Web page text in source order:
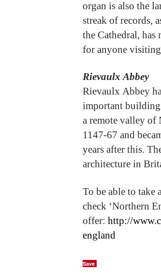
organ is also the
streak of records,
the Cathedral,
for anyone visiting
Rievaulx Abbey
Rievaulx Abbey
important
a remote valley of
1147-67 and
years after this.
architecture in
To be able to take
check ‘Northern
offer: http://
england
Save